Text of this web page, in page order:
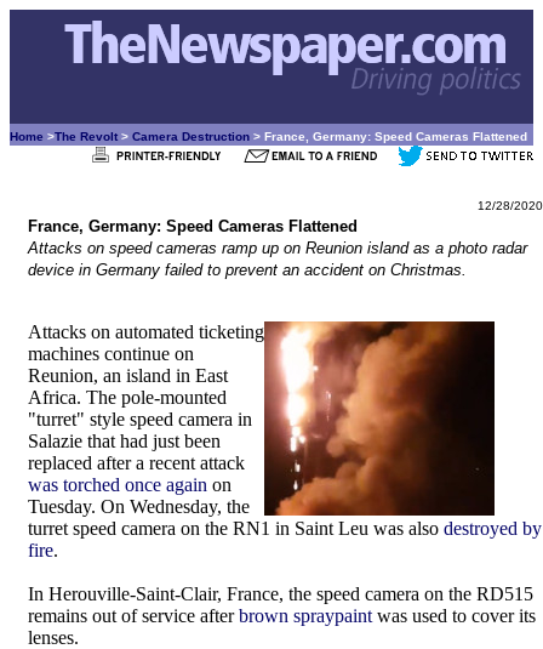
Home >The Revolt > Camera Destruction > France, Germany: Speed Cameras Flattened
12/28/2020
France, Germany: Speed Cameras Flattened
Attacks on speed cameras ramp up on Reunion island as a photo radar
device in Germany failed to prevent an accident on Christmas.
Attacks on automated ticketing
machines continue on
Reunion, an island in East
Africa. The pole-mounted
"turret" style speed camera in
Salazie that had just been
replaced after a recent attack
was torched once again on
Tuesday. On Wednesday, the
turret speed camera on the RN1 in Saint Leu was also destroyed by
fire.
In Herouville-Saint-Clair, France, the speed camera on the RD515
remains out of service afterbrown spraypaint was used to cover its
lenses.